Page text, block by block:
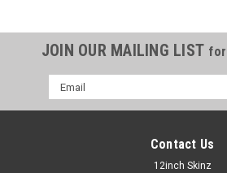
JOIN OUR MAILING LIST
Email
Address
Contact Us
12inch Skinz